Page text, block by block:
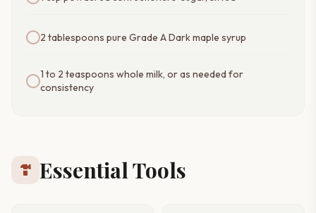
2 tablespoons pure Grade A Dark maple syrup
1 to 2 teaspoons whole milk, or as needed for
consistency
hardware Essential Tools